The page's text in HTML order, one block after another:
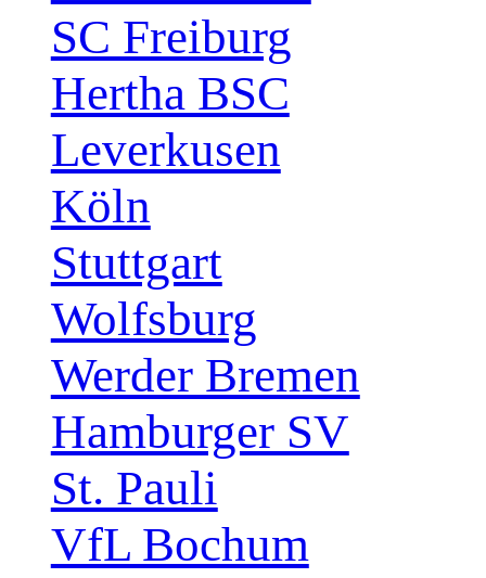
SC Freiburg
Hertha BSC
Leverkusen
Köln
Stuttgart
Wolfsburg
Werder Bremen
Hamburger SV
St. Pauli
VfL Bochum